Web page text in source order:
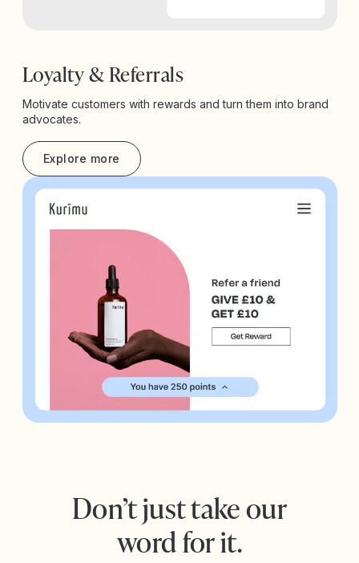
Loyalty & Referrals
Motivate customers with rewards and turn them into brand
advocates.
Explore more
Don’t just take our
word for it.